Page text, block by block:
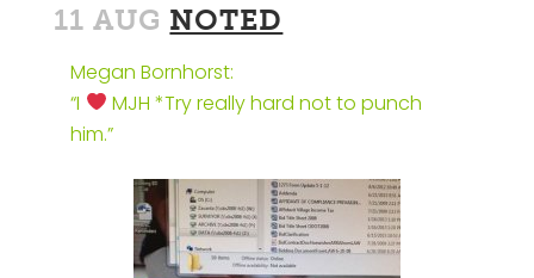
11 AUG NOTED
Megan Bornhorst:
“I
MJH *Try really hard not to punch
him.”